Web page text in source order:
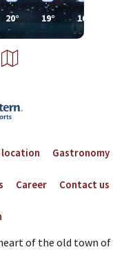
20° 19° 16°
location Gastronomy
Career Contact us
of the old town of